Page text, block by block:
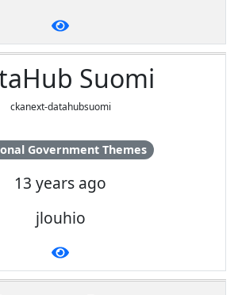
Suomi
ckanext-datahubsuomi
Government Themes
13 years ago
jlouhio